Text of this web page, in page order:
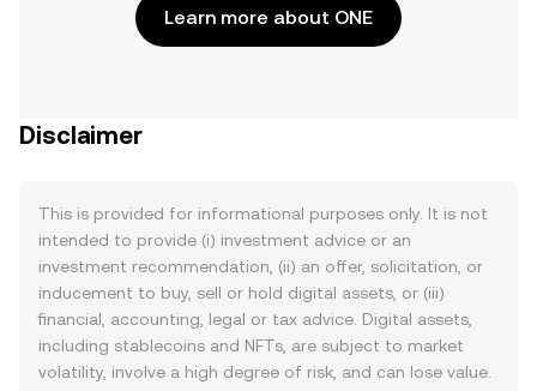
Learn more about ONE
Disclaimer
This is provided for informational purposes only. It is not
intended to provide (i) investment advice or an
investment recommendation, (ii) an offer, solicitation, or
inducement to buy, sell or hold digital assets, or (iii)
financial, accounting, legal or tax advice. Digital assets,
including stablecoins and NFTs, are subject to market
volatility, involve a high degree of risk, and can lose value.